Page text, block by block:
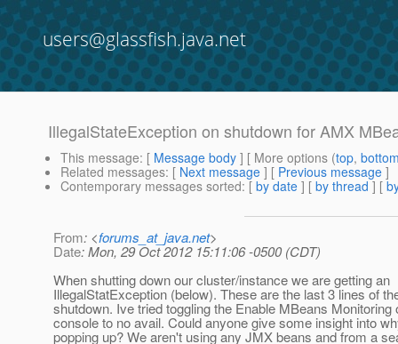
users@glassfish.java.net
IllegalStateException on shutdown for AMX
This message: [ Message body ] [ More options (top,
Related messages: [ Next message ] [ Previous message ]
Contemporary messages sorted: [ by date ] [ by thread ] [
From: <forums_at_java.net>
Date: Mon, 29 Oct 2012 15:11:06 -0500 (CDT)
When shutting down our cluster/instance we are getting an
IllegalStatException (below). These are the last 3 lines of
shutdown. Ive tried toggling the Enable MBeans Monitoring
console to no avail. Could anyone give some insight into
popping up? We aren't using any JMX beans and from a